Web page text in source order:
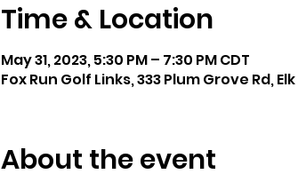
Time & Location
May 31, 2023, 5:30 PM – 7:30 PM CDT
Fox Run Golf Links, 333 Plum Grove Rd,
About the event